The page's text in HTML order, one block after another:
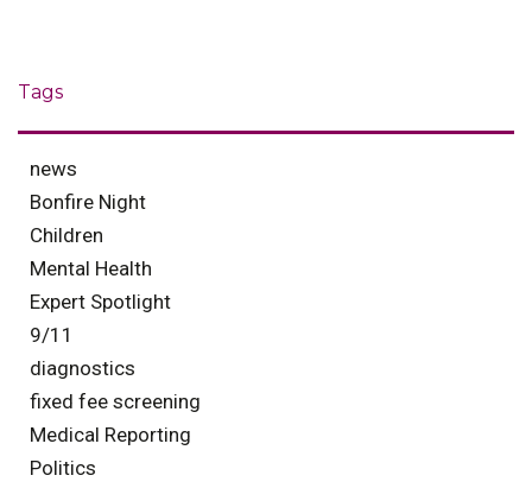
Tags
news
Bonfire Night
Children
Mental Health
Expert Spotlight
9/11
diagnostics
fixed fee screening
Medical Reporting
Politics